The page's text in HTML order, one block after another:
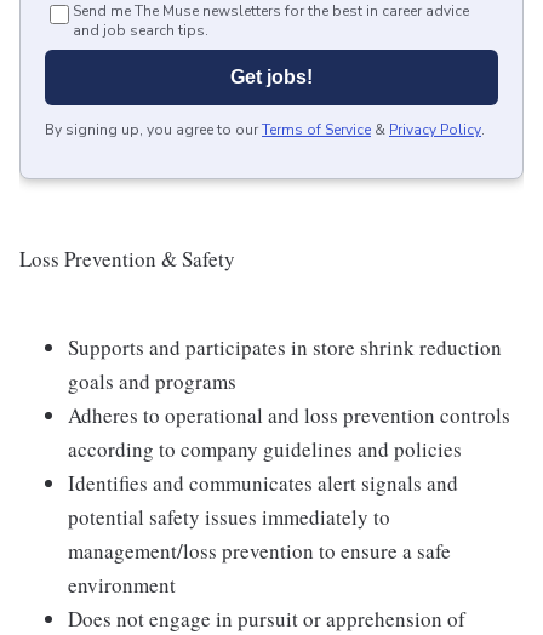
Send me The Muse newsletters for the best in career advice
and job search tips.
Get jobs!
By signing up, you agree to ourTerms of Service & Privacy Policy.
Loss Prevention & Safety
Supports and participates in store shrink reduction
goals and programs
Adheres to operational and loss prevention controls
according to company guidelines and policies
Identifies and communicates alert signals and
potential safety issues immediately to
management/loss prevention to ensure a safe
environment
Does not engage in pursuit or apprehension of